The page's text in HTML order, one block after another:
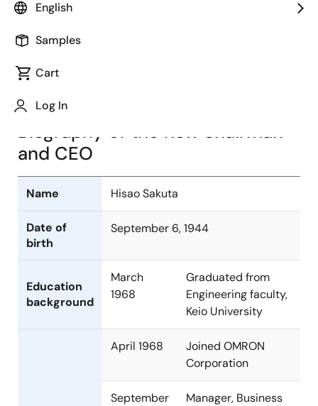
English
Samples
Cart
Log In
Biography of the new chairman
and CEO
Name Hisao Sakuta
Date of
birth
September 6, 1944
Education
background
March
1968
Graduated from
Engineering faculty,
Keio University
April 1968
Joined OMRON
Corporation
September
Manager, Business